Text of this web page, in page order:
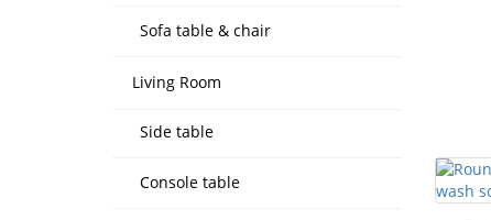
Sofa table & chair
Living Room
Side table
Console table